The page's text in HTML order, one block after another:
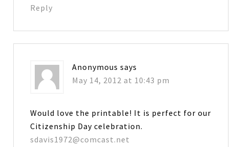
Reply
Anonymous says
May 14, 2012 at 10:43 pm
Would love the printable! It is perfect for our
Citizenship Day celebration.
sdavis1972@comcast.net